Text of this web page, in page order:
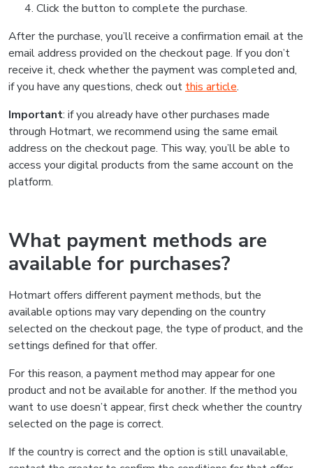
Click the button to complete the purchase.
After the purchase, you’ll receive a confirmation email at the
email address provided on the checkout page. If you don’t
receive it, check whether the payment was completed and,
if you have any questions, check out this article.
Important: if you already have other purchases made
through Hotmart, we recommend using the same email
address on the checkout page. This way, you’ll be able to
access your digital products from the same account on the
platform.
What payment methods are
available for purchases?
Hotmart offers different payment methods, but the
available options may vary depending on the country
selected on the checkout page, the type of product, and the
settings defined for that offer.
For this reason, a payment method may appear for one
product and not be available for another. If the method you
want to use doesn’t appear, first check whether the country
selected on the page is correct.
If the country is correct and the option is still unavailable,